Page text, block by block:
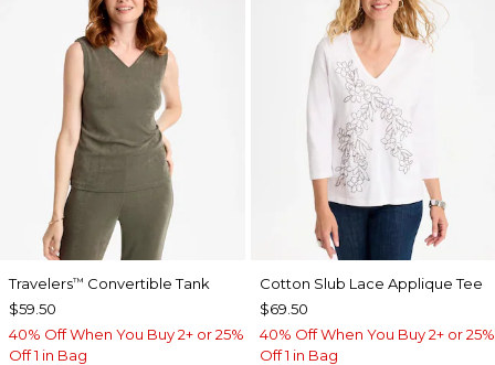
Travelers™ Convertible Tank
$59.50
40% Off When You Buy 2+ or 25%
Off 1 in Bag
Cotton Slub Lace Applique Tee
$69.50
40% Off When You Buy 2+ or 25%
Off 1 in Bag